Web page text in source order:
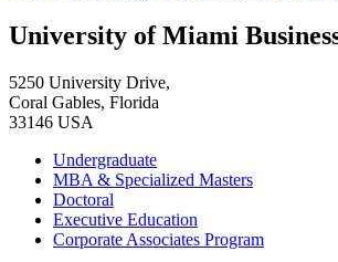
University of Miami
5250 University Drive,
Coral Gables, Florida
33146 USA
Undergraduate
MBA & Specialized Masters
Doctoral
Executive Education
Corporate Associates Program